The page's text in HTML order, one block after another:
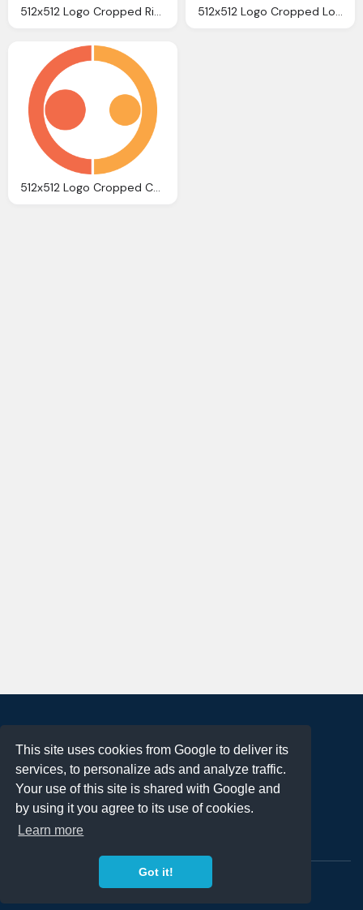
This site uses cookies from Google to deliver its
services, to personalize ads and analyze traffic.
Your use of this site is shared with Google and
by using it you agree to its use of cookies.
Learn more
Got it!
512x512 Logo Cropped Ringwood Logo Dog Ringwood Dogs 512x512 Logo Cropped Logo
512x512 Logo Cropped Chances Logo Chances Charity
Terms of Use
Privacy Policy
DMCA Notification
Contact
Copyright 2023FREE PNG LOGOS